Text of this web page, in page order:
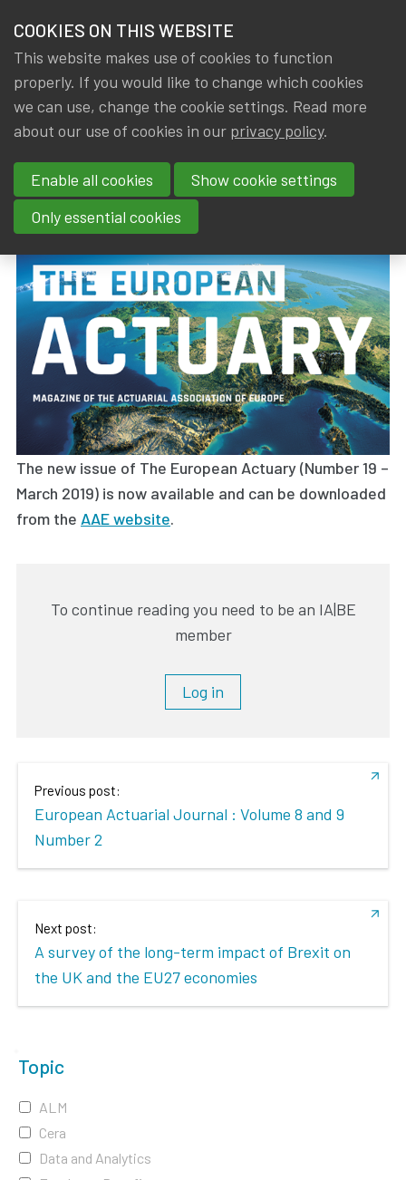
NEWS & KNOWLEDGE
GROUPS
EVENTS
TRAININGS
CONTACT
JOIN IA|BE
MY IA|BE
members
News & Knowledge The European Actuary (March 2019)
The European Actuary (March
2019)
By
IA|BE Dated
18 March 2019
The new issue of The European Actuary (Number 19 –
March 2019) is now available and can be downloaded
from the AAE website.
To continue reading you need to be an IA|BE
member
Log in
Previous post:
European Actuarial Journal : Volume 8 and 9
Number 2
Next post:
A survey of the long-term impact of Brexit on
the UK and the EU27 economies
Topic
ALM
Cera
Data and Analytics
COOKIES ON THIS WEBSITE
This website makes use of cookies to function
properly. If you would like to change which cookies
we can use, change the cookie settings. Read more
about our use of cookies in our privacy policy.
Enable all cookies
Show cookie settings
Only essential cookies